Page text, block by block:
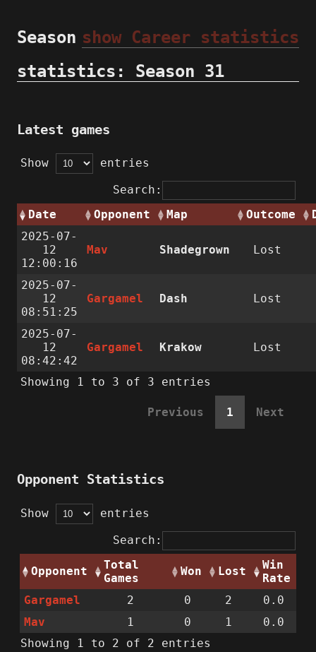
show Career statistics
Season
statistics: Season 31
Latest games
Show
entries
Search:
Date
Opponent Map Outcome
2025-07-
12
12:00:16
Mav Shadegrown Lost
2025-07-
12
08:51:25
Gargamel Dash Lost
2025-07-
12
08:42:42
Gargamel Krakow Lost
Showing 1 to 3 of 3 entries
Previous 1 Next
Opponent Statistics
Show
entries
Search:
Opponent
Total
Games
Won Lost
Win
Rate
Gargamel
2 0 2
0.0
Mav
1 0 1
0.0
Showing 1 to 2 of 2 entries